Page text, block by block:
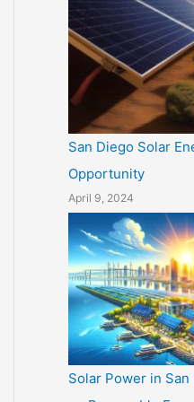
San Diego Solar
Opportunity
April 9, 2024
Solar Power in